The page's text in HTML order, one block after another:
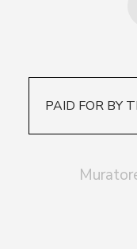
PAID FOR BY